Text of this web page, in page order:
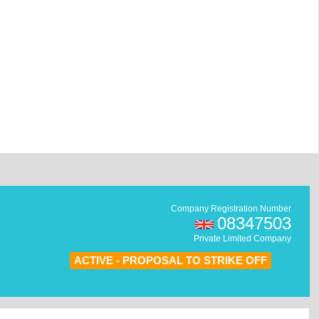
Company Registration Number
08347503
Private Limited Company
ACTIVE - PROPOSAL TO STRIKE OFF